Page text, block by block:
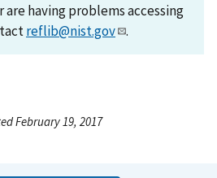
having problems accessing
reflib@nist.gov .
February 19, 2017